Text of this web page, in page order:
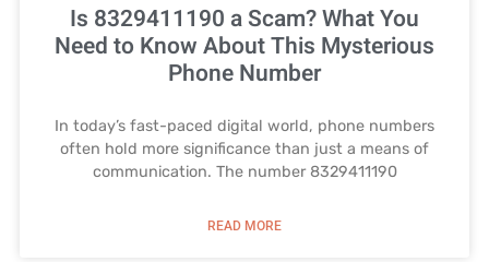
Is 8329411190 a Scam? What You
Need to Know About This Mysterious
Phone Number
In today’s fast-paced digital world, phone numbers
often hold more significance than just a means of
communication. The number 8329411190
READ MORE